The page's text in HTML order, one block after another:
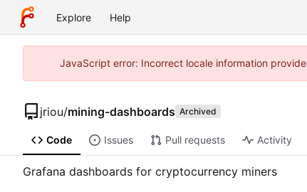
Explore Help
JavaScript error: Incorrect locale information
jriou/mining-dashboards Archived
Code Issues Pull requests Activity
Grafana dashboards for cryptocurrency miners